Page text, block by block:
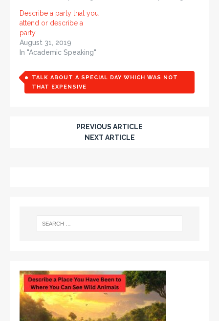
Describe a party that you
attend or describe a
party.
August 31, 2019
In "Academic Speaking"
TALK ABOUT A SPECIAL DAY WHICH WAS NOT
THAT EXPENSIVE
PREVIOUS ARTICLE
NEXT ARTICLE